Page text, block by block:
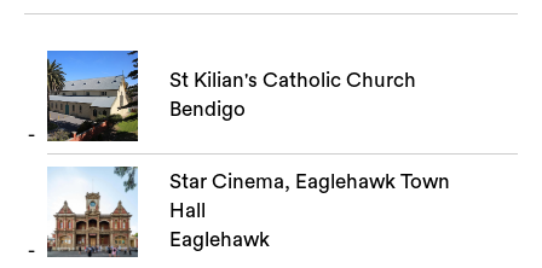
St Kilian's Catholic Church
Bendigo
Star Cinema, Eaglehawk Town
Hall
Eaglehawk